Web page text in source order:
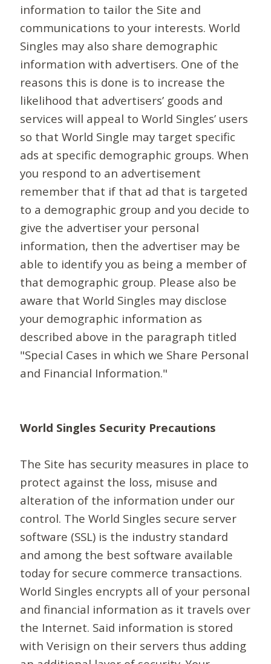
information to tailor the Site and
communications to your interests. World
Singles may also share demographic
information with advertisers. One of the
reasons this is done is to increase the
likelihood that advertisers’ goods and
services will appeal to World Singles’ users
so that World Single may target specific
ads at specific demographic groups. When
you respond to an advertisement
remember that if that ad that is targeted
to a demographic group and you decide to
give the advertiser your personal
information, then the advertiser may be
able to identify you as being a member of
that demographic group. Please also be
aware that World Singles may disclose
your demographic information as
described above in the paragraph titled
"Special Cases in which we Share Personal
and Financial Information."
World Singles Security Precautions
The Site has security measures in place to
protect against the loss, misuse and
alteration of the information under our
control. The World Singles secure server
software (SSL) is the industry standard
and among the best software available
today for secure commerce transactions.
World Singles encrypts all of your personal
and financial information as it travels over
the Internet. Said information is stored
with Verisign on their servers thus adding